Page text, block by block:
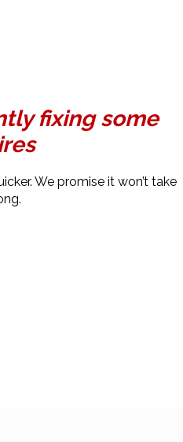
fixing some
We promise it won’t take